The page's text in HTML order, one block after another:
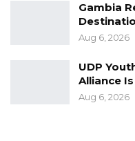
in the leadership
interested, but at
Barrow,” he said.
The Upper Saloum
Gambia
Aug 6, 2026
UDP
Alliance
Aug 6, 2026